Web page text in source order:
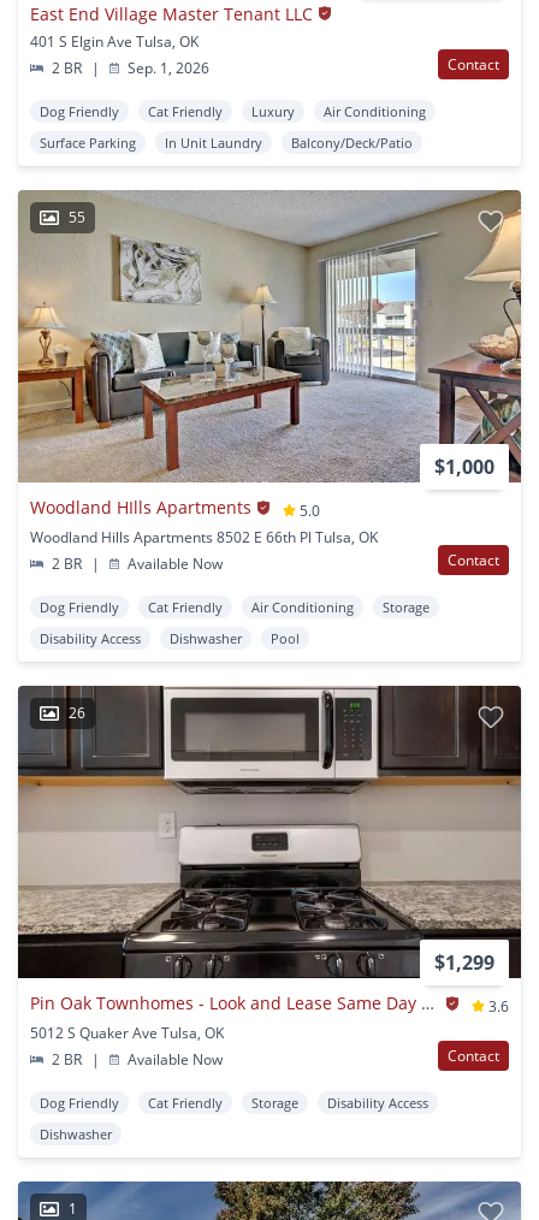
East End Village Master Tenant LLC
401 S Elgin Ave Tulsa, OK
2 BR
| Sep. 1, 2026 Contact
Dog Friendly Cat Friendly Luxury
Air Conditioning
Surface Parking
In Unit Laundry Balcony/Deck/Patio
55
$1,000
Woodland HIlls Apartments
5.0
Woodland Hills Apartments 8502 E 66th Pl Tulsa, OK
2 BR
| Available Now Contact
Dog Friendly Cat Friendly Air Conditioning
Storage
Disability Access
Dishwasher Pool
26
$1,299
Pin Oak Townhomes - Look and Lease Same Day Special: $500 Off Move-In Costs for July!
3.6
5012 S Quaker Ave Tulsa, OK
2 BR
| Available Now Contact
Dog Friendly Cat Friendly Storage
Disability Access
Dishwasher
1